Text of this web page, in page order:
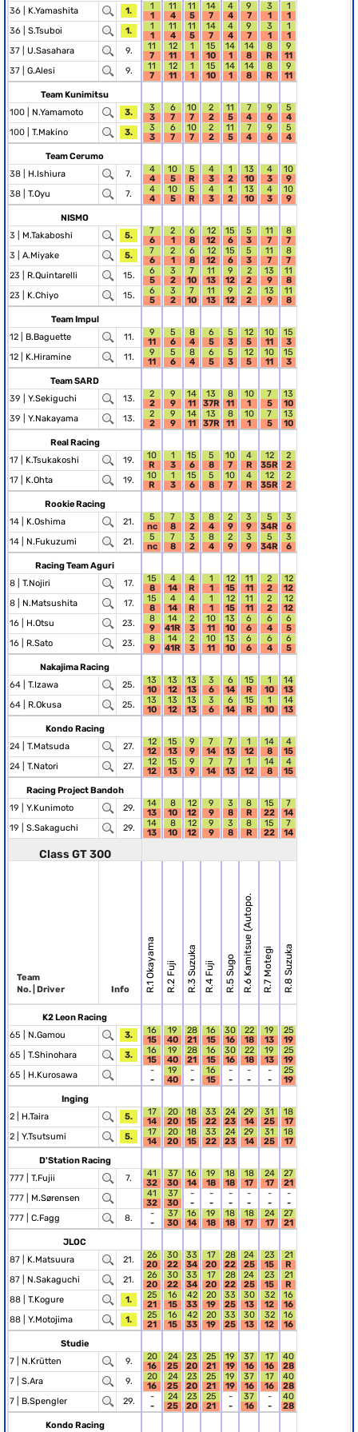
36 | K.Yamashita 1.
1
1
11
4
11
5
14
7
4
4
9
7
3
1
1
1
36 | S.Tsuboi 1.
1
1
11
4
11
5
14
7
4
4
9
7
3
1
1
1
37 | U.Sasahara 9.
11
7
12
11
1
1
15
10
14
1
14
8
8
R
9
11
37 | G.Alesi 9.
11
7
12
11
1
1
15
10
14
1
14
8
8
R
9
11
Team Kunimitsu
100 | N.Yamamoto 3.
3
3
6
7
10
7
2
2
11
5
7
4
9
6
5
4
100 | T.Makino 3.
3
3
6
7
10
7
2
2
11
5
7
4
9
6
5
4
Team Cerumo
38 | H.Ishiura 7.
4
4
10
5
5
R
4
3
1
2
13
10
4
3
10
9
38 | T.Oyu 7.
4
4
10
5
5
R
4
3
1
2
13
10
4
3
10
9
NISMO
3 | M.Takaboshi 5.
7
6
2
1
6
8
12
12
15
6
5
3
11
7
8
7
3 | A.Miyake 5.
7
6
2
1
6
8
12
12
15
6
5
3
11
7
8
7
23 | R.Quintarelli 15.
6
5
3
2
7
10
11
13
9
12
2
2
13
9
11
8
23 | K.Chiyo 15.
6
5
3
2
7
10
11
13
9
12
2
2
13
9
11
8
Team Impul
12 | B.Baguette 11.
9
11
5
6
8
4
6
5
5
3
12
5
10
11
15
3
12 | K.Hiramine 11.
9
11
5
6
8
4
6
5
5
3
12
5
10
11
15
3
Team SARD
39 | Y.Sekiguchi 13.
2
2
9
9
14
11
13
37R
8
11
10
1
7
5
13
10
39 | Y.Nakayama 13.
2
2
9
9
14
11
13
37R
8
11
10
1
7
5
13
10
Real Racing
17 | K.Tsukakoshi 19.
10
R
1
3
15
6
5
8
10
7
4
R
12
35R
2
2
17 | K.Ohta 19.
10
R
1
3
15
6
5
8
10
7
4
R
12
35R
2
2
Rookie Racing
14 | K.Oshima 21.
5
nc
7
8
3
2
8
4
2
9
3
9
5
34R
3
6
14 | N.Fukuzumi 21.
5
nc
7
8
3
2
8
4
2
9
3
9
5
34R
3
6
Racing Team Aguri
8 | T.Nojiri 17.
15
8
4
14
4
R
1
1
12
15
11
11
2
2
12
12
8 | N.Matsushita 17.
15
8
4
14
4
R
1
1
12
15
11
11
2
2
12
12
16 | H.Otsu 23.
8
9
14
41R
2
3
10
11
13
10
6
6
6
4
6
5
16 | R.Sato 23.
8
9
14
41R
2
3
10
11
13
10
6
6
6
4
6
5
Nakajima Racing
64 | T.Izawa 25.
13
10
13
12
13
13
3
6
6
14
15
R
1
10
14
13
64 | R.Okusa 25.
13
10
13
12
13
13
3
6
6
14
15
R
1
10
14
13
Kondo Racing
24 | T.Matsuda 27.
12
12
15
13
9
9
7
14
7
13
1
12
14
8
4
15
24 | T.Natori 27.
12
12
15
13
9
9
7
14
7
13
1
12
14
8
4
15
Racing Project Bandoh
19 | Y.Kunimoto 29.
14
13
8
10
12
12
9
9
3
8
8
R
15
22
7
14
19 | S.Sakaguchi 29.
14
13
8
10
12
12
9
9
3
8
8
R
15
22
7
14
Class GT 300
Team
No. | Driver
Info R.1 Okayama R.2 Fuji R.3 Suzuka R.4 Fuji R.5 SugoR.6 Kamitsue (Autopo. R.7 Motegi R.8 Suzuka
K2 Leon Racing
65 | N.Gamou 3.
16
15
19
40
28
21
16
15
30
16
22
18
19
13
25
19
65 | T.Shinohara 3.
16
15
19
40
28
21
16
15
30
16
22
18
19
13
25
19
65 | H.Kurosawa
-
-
19
40
-
-
16
15
-
-
-
-
-
-
25
19
Inging
2 | H.Taira 5.
17
14
20
20
18
15
33
22
24
23
29
14
31
25
18
17
2 | Y.Tsutsumi 5.
17
14
20
20
18
15
33
22
24
23
29
14
31
25
18
17
D'Station Racing
777 | T.Fujii 7.
41
32
37
30
16
14
19
18
18
18
18
17
24
17
27
21
777 | M.Sørensen
41
32
37
30
-
-
-
-
-
-
-
-
-
-
-
-
777 | C.Fagg 8.
-
-
37
30
16
14
19
18
18
18
18
17
24
17
27
21
JLOC
87 | K.Matsuura 21.
26
20
30
22
33
34
17
20
28
22
24
25
23
15
21
R
87 | N.Sakaguchi 21.
26
20
30
22
33
34
17
20
28
22
24
25
23
15
21
R
88 | T.Kogure 1.
25
21
16
15
42
33
20
19
33
25
30
13
32
12
16
16
88 | Y.Motojima 1.
25
21
16
15
42
33
20
19
33
25
30
13
32
12
16
16
Studie
7 | N.Krütten 9.
20
16
24
25
23
20
25
21
19
19
37
16
17
16
40
28
7 | S.Ara 9.
20
16
24
25
23
20
25
21
19
19
37
16
17
16
40
28
7 | B.Spengler 29.
-
-
24
25
23
20
25
21
-
-
37
16
-
-
40
28
Kondo Racing